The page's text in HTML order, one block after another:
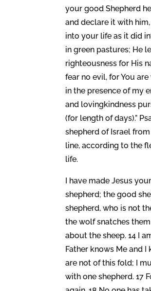
your good Shepherd
and declare it with
into your life as it did
in green pastures; He
righteousness for His
fear no evil, for You
in the presence of my
and lovingkindness
(for length of days).”
shepherd of Israel
line, according to the
life.
I have made Jesus
shepherd; the good
shepherd, who is not
the wolf snatches
about the sheep. 14 I
Father knows Me and I
are not of this fold; I
with one shepherd. 17